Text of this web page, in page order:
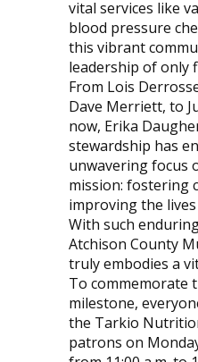
vital services like
blood pressure
this vibrant
leadership of only
From Lois
Dave Merriett, to
now, Erika
stewardship has
unwavering focus
mission: fostering
improving the
With such
Atchison County
truly embodies a
To commemorate
milestone,
the Tarkio
patrons on